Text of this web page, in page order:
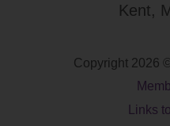
Kent,
Copyright 2026
Links